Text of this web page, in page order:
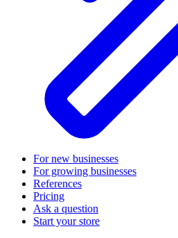
For new businesses
For growing businesses
References
Pricing
Ask a question
Start your store